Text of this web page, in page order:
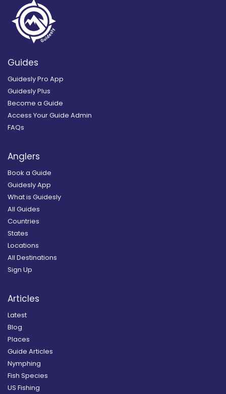
Guides
Guidesly Pro App
Guidesly Plus
Become a Guide
Access Your Guide Admin
FAQs
Anglers
Book a Guide
Guidesly App
What is Guidesly
All Guides
Countries
States
Locations
All Destinations
Sign Up
Articles
Latest
Blog
Places
Guide Articles
Nymphing
Fish Species
US Fishing